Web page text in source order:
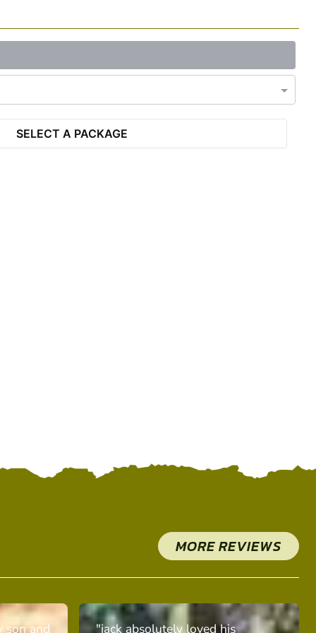
SELECT A PACKAGE
MORE REVIEWS
son and "jack absolutely loved his